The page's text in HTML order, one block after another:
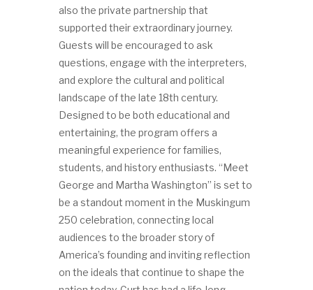
also the private partnership that
supported their extraordinary journey.
Guests will be encouraged to ask
questions, engage with the interpreters,
and explore the cultural and political
landscape of the late 18th century.
Designed to be both educational and
entertaining, the program offers a
meaningful experience for families,
students, and history enthusiasts. “Meet
George and Martha Washington” is set to
be a standout moment in the Muskingum
250 celebration, connecting local
audiences to the broader story of
America’s founding and inviting reflection
on the ideals that continue to shape the